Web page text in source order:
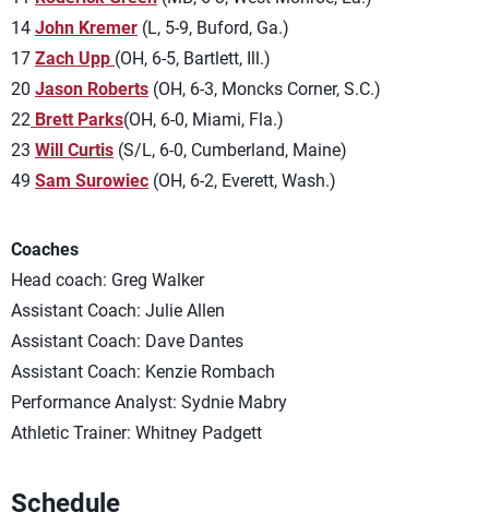
14 John Kremer (L, 5-9, Buford, Ga.)
17 Zach Upp (OH, 6-5, Bartlett, Ill.)
20 Jason Roberts (OH, 6-3, Moncks Corner, S.C.)
22 Brett Parks(OH, 6-0, Miami, Fla.)
23 Will Curtis (S/L, 6-0, Cumberland, Maine)
49 Sam Surowiec (OH, 6-2, Everett, Wash.)
Coaches
Head coach: Greg Walker
Assistant Coach: Julie Allen
Assistant Coach: Dave Dantes
Assistant Coach: Kenzie Rombach
Performance Analyst: Sydnie Mabry
Athletic Trainer: Whitney Padgett
Schedule